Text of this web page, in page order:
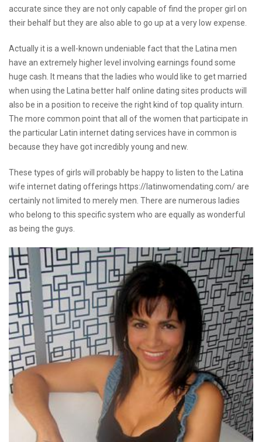
accurate since they are not only capable of find the proper girl on
their behalf but they are also able to go up at a very low expense.
Actually it is a well-known undeniable fact that the Latina men
have an extremely higher level involving earnings found some
huge cash. It means that the ladies who would like to get married
when using the Latina better half online dating sites products will
also be in a position to receive the right kind of top quality inturn.
The more common point that all of the women that participate in
the particular Latin internet dating services have in common is
because they have got incredibly young and new.
These types of girls will probably be happy to listen to the Latina
wife internet dating offerings https://latinwomendating.com/are
certainly not limited to merely men. There are numerous ladies
who belong to this specific system who are equally as wonderful
as being the guys.